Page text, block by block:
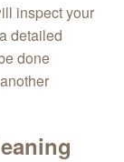
inspect your
detailed
done